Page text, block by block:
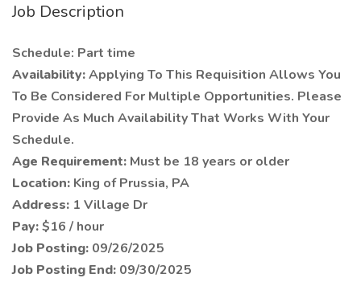
Job Description
Schedule: Part time
Availability:Applying To This Requisition Allows You
To Be Considered For Multiple Opportunities. Please
Provide As Much Availability That Works With Your
Schedule.
Age Requirement: Must be 18 years or older
Location: King of Prussia, PA
Address: 1 Village Dr
Pay:$16 / hour
Job Posting: 09/26/2025
Job Posting End: 09/30/2025